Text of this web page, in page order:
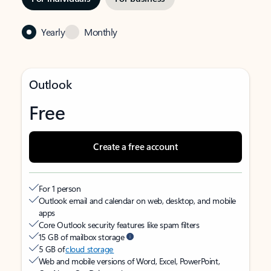
Yearly Monthly
Outlook
Free
Create a free account
For 1 person
Outlook email and calendar on web, desktop, and mobile
apps
Core Outlook security features like spam filters
15 GB of mailbox storage
5 GB ofcloud storage
Web and mobile versions of Word, Excel, PowerPoint,